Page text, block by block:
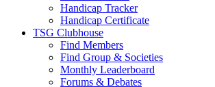
Handicap Tracker
Handicap Certificate
TSG Clubhouse
Find Members
Find Group & Societies
Monthly Leaderboard
Forums & Debates